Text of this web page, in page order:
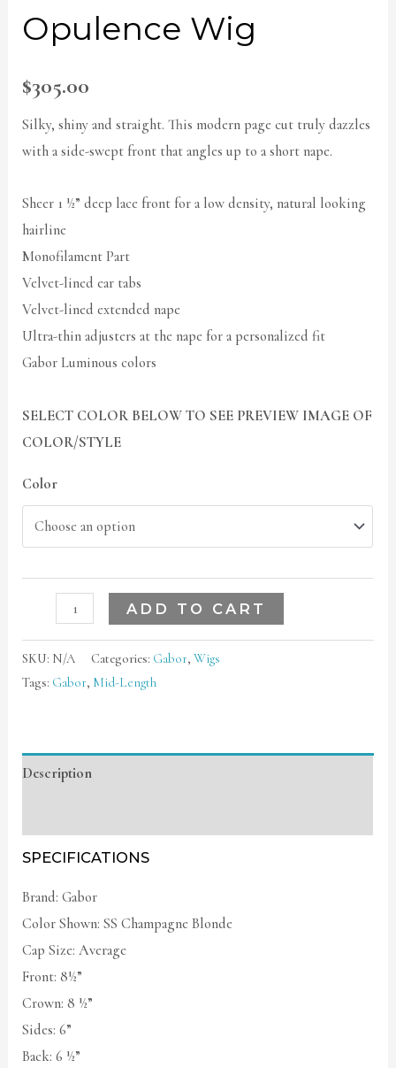
Opulence Wig
$305.00
Silky, shiny and straight. This modern page cut truly dazzles
with a side-swept front that angles up to a short nape.
Sheer 1 ½” deep lace front for a low density, natural looking
hairline
Monofilament Part
Velvet-lined ear tabs
Velvet-lined extended nape
Ultra-thin adjusters at the nape for a personalized fit
Gabor Luminous colors
SELECT COLOR BELOW TO SEE PREVIEW IMAGE OF
COLOR/STYLE
Color
ADD TO CART
SKU: N/A Categories: Gabor,Wigs
Tags: Gabor, Mid-Length
Description
SPECIFICATIONS
Brand: Gabor
Color Shown: SS Champagne Blonde
Cap Size: Average
Front: 8½”
Crown: 8 ½”
Sides: 6”
Back: 6 ½”